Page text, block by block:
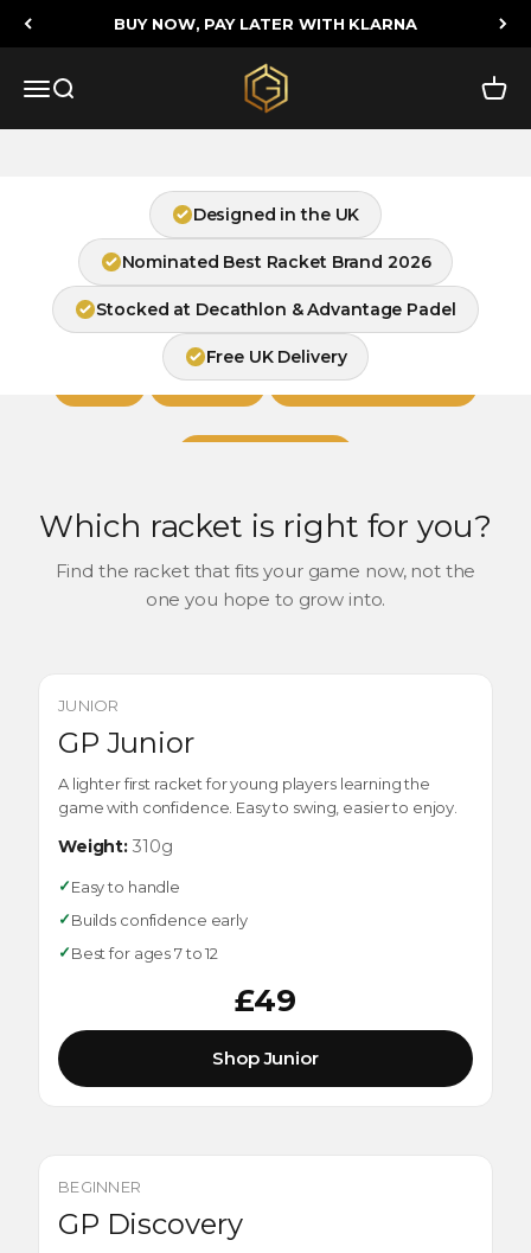
BUY NOW, PAY LATER WITH KLARNA
MenuSearch
Golden Padel
Cart
Feel the Difference on Court
Find Your Racket
Designed in the UK
Nominated Best Racket Brand 2026
Stocked at Decathlon & Advantage Padel
Free UK Delivery
Beginner Intermediate / Control
Which racket is right for you?
Find the racket that fits your game now, not the
one you hope to grow into.
JUNIOR
GP Junior
A lighter first racket for young players learning the
game with confidence. Easy to swing, easier to enjoy.
Weight: 310g
✓Easy to handle
✓Builds confidence early
✓Best for ages 7 to 12
£49
Shop Junior
BEGINNER
GP Discovery